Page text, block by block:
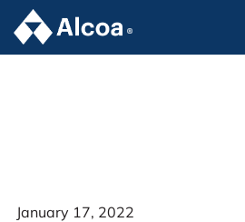
January 17, 2022